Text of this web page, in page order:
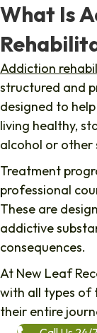
What Is
Addiction
structured and
designed to
living healthy,
alcohol or other
Treatment
professional
These are
addictive
consequences.
At New Leaf
with all types of
their entire